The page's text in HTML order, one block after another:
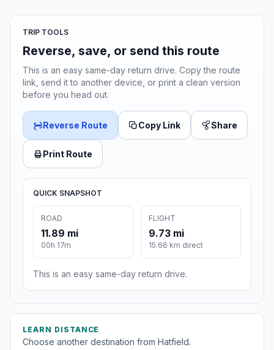
TRIP TOOLS
Reverse, save, or send this route
This is an easy same-day return drive. Copy the route
link, send it to another device, or print a clean version
before you head out.
Reverse Route Copy Link Share
Print Route
QUICK SNAPSHOT
ROAD
11.89 mi
00h 17m
FLIGHT
9.73 mi
15.66 km direct
This is an easy same-day return drive.
LEARN DISTANCE
Choose another destination from Hatfield.